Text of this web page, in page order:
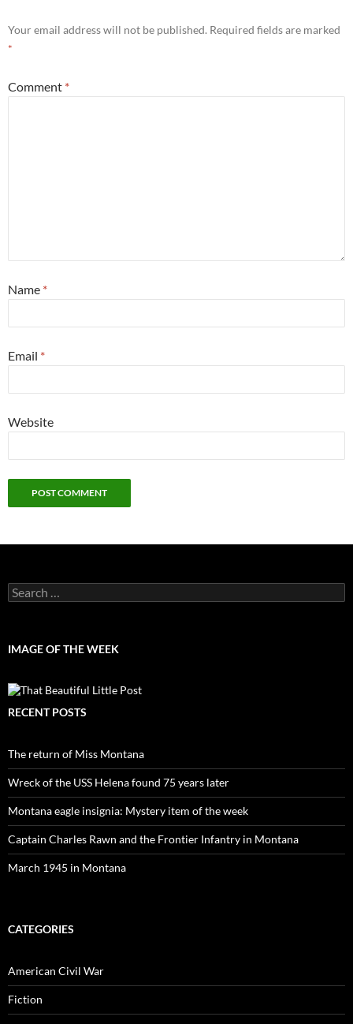
Your email address will not be published. Required fields are marked
*
Comment *
Name *
Email *
Website
Search
for:
IMAGE OF THE WEEK
RECENT POSTS
The return of Miss Montana
Wreck of the USS Helena found 75 years later
Montana eagle insignia: Mystery item of the week
Captain Charles Rawn and the Frontier Infantry in Montana
March 1945 in Montana
CATEGORIES
American Civil War
Fiction